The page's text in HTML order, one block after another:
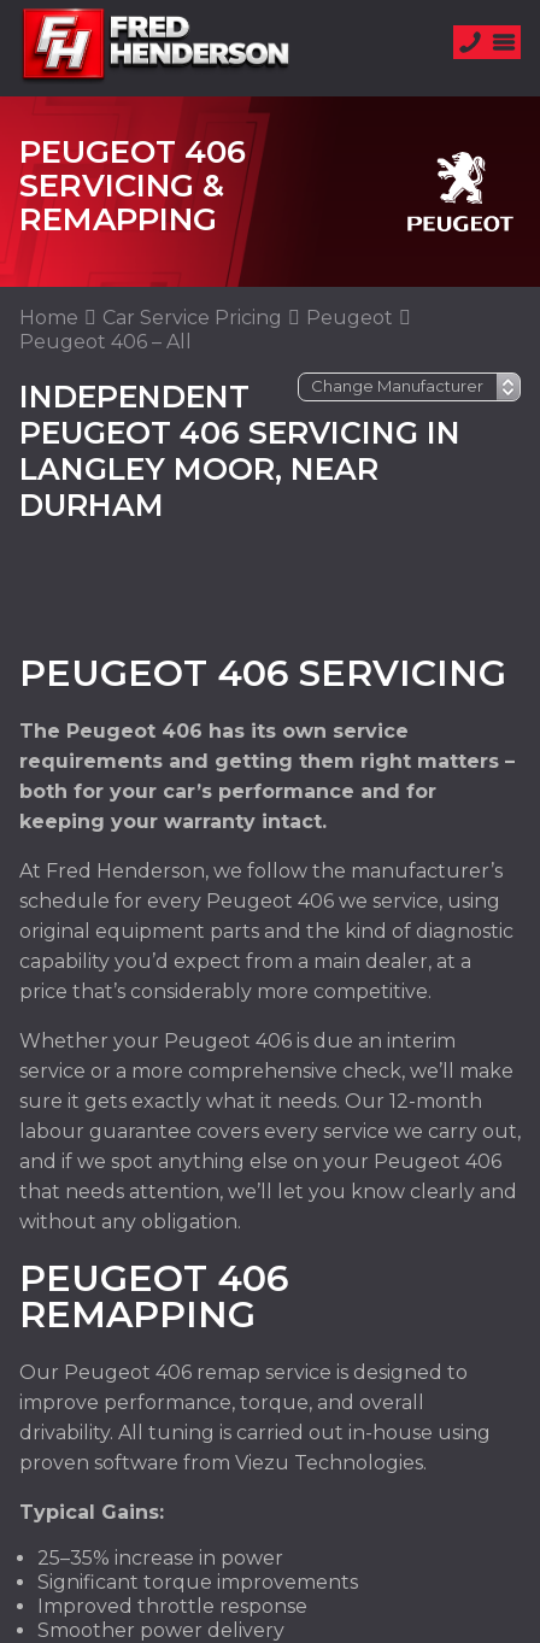
PEUGEOT 406
SERVICING &
REMAPPING
Home Car Service Pricing
Peugeot
Peugeot 406 – All
INDEPENDENT
PEUGEOT 406 SERVICING IN
LANGLEY MOOR, NEAR
DURHAM
PEUGEOT 406 SERVICING
The Peugeot 406 has its own service
requirements and getting them right matters –
both for your car’s performance and for
keeping your warranty intact.
At Fred Henderson, we follow the manufacturer’s
schedule for every Peugeot 406 we service, using
original equipment parts and the kind of diagnostic
capability you’d expect from a main dealer, at a
price that’s considerably more competitive.
Whether your Peugeot 406 is due an interim
service or a more comprehensive check, we’ll make
sure it gets exactly what it needs. Our 12-month
labour guarantee covers every service we carry out,
and if we spot anything else on your Peugeot 406
that needs attention, we’ll let you know clearly and
without any obligation.
PEUGEOT 406
REMAPPING
Our Peugeot 406 remap service is designed to
improve performance, torque, and overall
drivability. All tuning is carried out in-house using
proven software from Viezu Technologies.
Typical Gains:
25–35% increase in power
Significant torque improvements
Improved throttle response
Smoother power delivery